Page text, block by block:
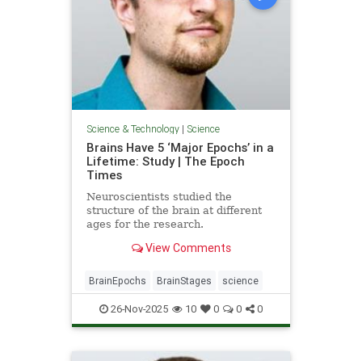
Science & Technology| Science
Brains Have 5 ‘Major Epochs’ in a
Lifetime: Study | The Epoch
Times
Neuroscientists studied the
structure of the brain at different
ages for the research.
View Comments
BrainEpochs BrainStages science
26-Nov-2025 10 0 0 0